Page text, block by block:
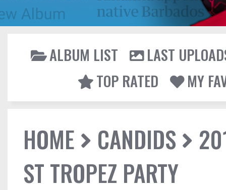
ALBUM LIST
LAST
TOP RATED
MY
HOME CANDIDS
ST TROPEZ PARTY